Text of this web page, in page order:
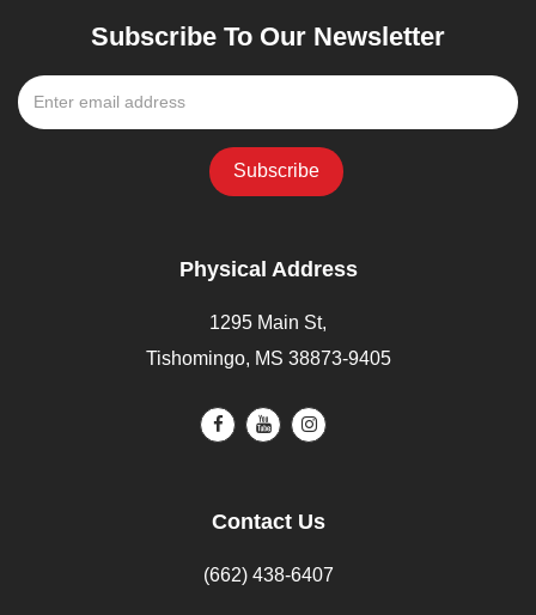
Subscribe To Our Newsletter
Physical Address
1295 Main St,
Tishomingo, MS 38873-9405
Contact Us
(662) 438-6407